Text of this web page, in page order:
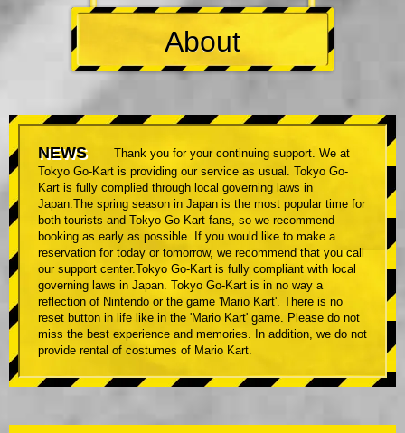
About
NEWS
Thank you for your continuing support. We at
Tokyo Go-Kart is providing our service as usual. Tokyo Go-
Kart is fully complied through local governing laws in
Japan.The spring season in Japan is the most popular time for
both tourists and Tokyo Go-Kart fans, so we recommend
booking as early as possible. If you would like to make a
reservation for today or tomorrow, we recommend that you call
our support center.Tokyo Go-Kart is fully compliant with local
governing laws in Japan. Tokyo Go-Kart is in no way a
reflection of Nintendo or the game 'Mario Kart'. There is no
reset button in life like in the 'Mario Kart' game. Please do not
miss the best experience and memories. In addition, we do not
provide rental of costumes of Mario Kart.